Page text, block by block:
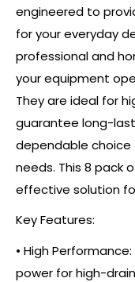
engineered to
for your everyday
professional and
your equipment
They are ideal for
guarantee long-
dependable choice
needs. This 8 pack
effective solution
Key Features:
• High
power for high-